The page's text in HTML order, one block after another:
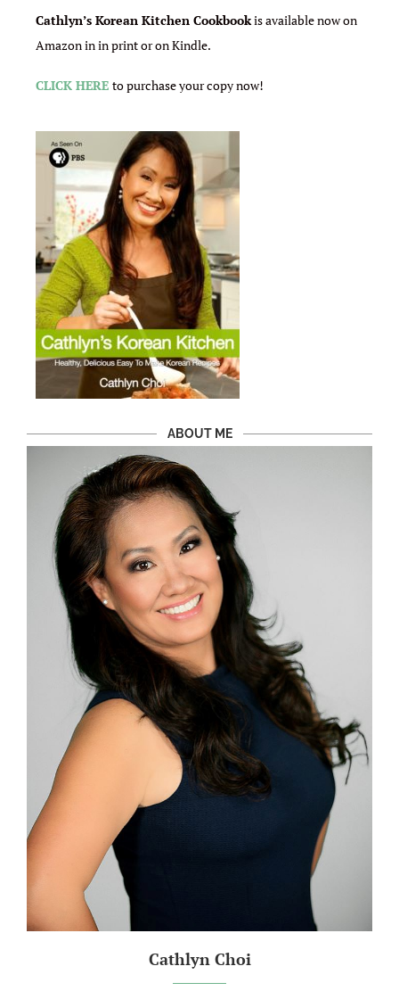
Cathlyn’s Korean Kitchen Cookbookis available now on
Amazon in in print or on Kindle.
CLICK HERE to purchase your copy now!
ABOUT ME
Cathlyn Choi